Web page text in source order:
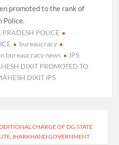
promoted to the rank of
Police.
POLICE
bureaucracy
bureaucracy news
IPS
DIXIT PROMOTED TO
DIXIT IPS
CHARGE OF DG,STATE
GOVERNMENT